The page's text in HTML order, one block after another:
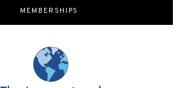
MEMBERSHIPS